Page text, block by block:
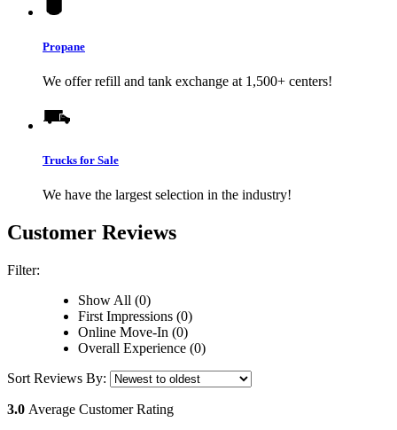
Propane
We offer refill and tank exchange at 1,500+ centers!
Trucks for Sale
We have the largest selection in the industry!
Customer Reviews
Filter:
Show All (0)
First Impressions (0)
Online Move-In (0)
Overall Experience (0)
Sort Reviews By:
3.0 Average Customer Rating